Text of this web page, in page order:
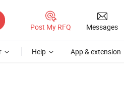
Post My RFQ Messages
Help App & extension